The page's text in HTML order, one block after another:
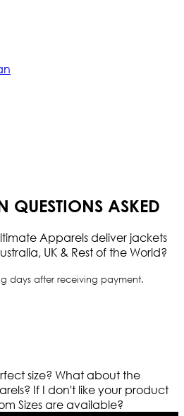
ASKED
Apparels deliver jackets
UK & Rest of the World?
days after receiving payment.
size? What about the
If I don't like your product
Sizes are available?